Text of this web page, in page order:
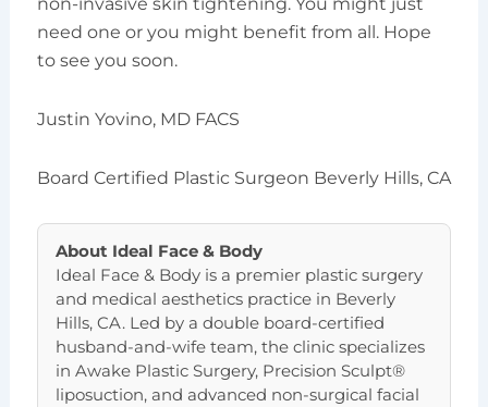
non-invasive skin tightening. You might just
need one or you might benefit from all. Hope
to see you soon.
Justin Yovino, MD FACS
Board Certified Plastic Surgeon Beverly Hills, CA
About Ideal Face & Body
Ideal Face & Body is a premier plastic surgery
and medical aesthetics practice in Beverly
Hills, CA. Led by a double board-certified
husband-and-wife team, the clinic specializes
in Awake Plastic Surgery, Precision Sculpt®
liposuction, and advanced non-surgical facial